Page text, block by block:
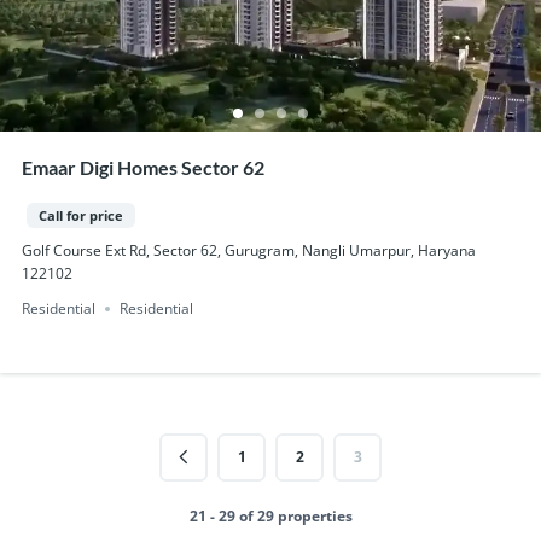
Emaar Digi Homes Sector 62
Call for price
Golf Course Ext Rd, Sector 62, Gurugram, Nangli Umarpur, Haryana
122102
Residential
Residential
1 2 3
21 - 29 of 29 properties